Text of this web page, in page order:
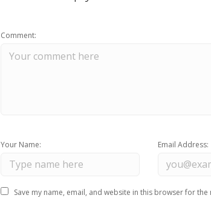
Comment:
Your Name: Email Address:
Save my name, email, and website in this browser for the